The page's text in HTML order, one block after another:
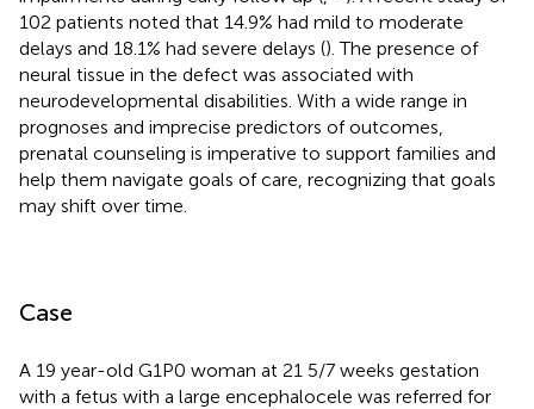
102 patients noted that 14.9% had mild to moderate
delays and 18.1% had severe delays (). The presence of
neural tissue in the defect was associated with
neurodevelopmental disabilities. With a wide range in
prognoses and imprecise predictors of outcomes,
prenatal counseling is imperative to support families and
help them navigate goals of care, recognizing that goals
may shift over time.
Case
A 19 year-old G1P0 woman at 21 5/7 weeks gestation
with a fetus with a large encephalocele was referred for